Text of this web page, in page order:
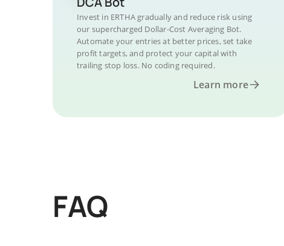
Invest in ERTHA gradually and reduce risk using
our supercharged Dollar-Cost Averaging Bot.
Automate your entries at better prices, set take
profit targets, and protect your capital with
trailing stop loss. No coding required.
Learn more
FAQ